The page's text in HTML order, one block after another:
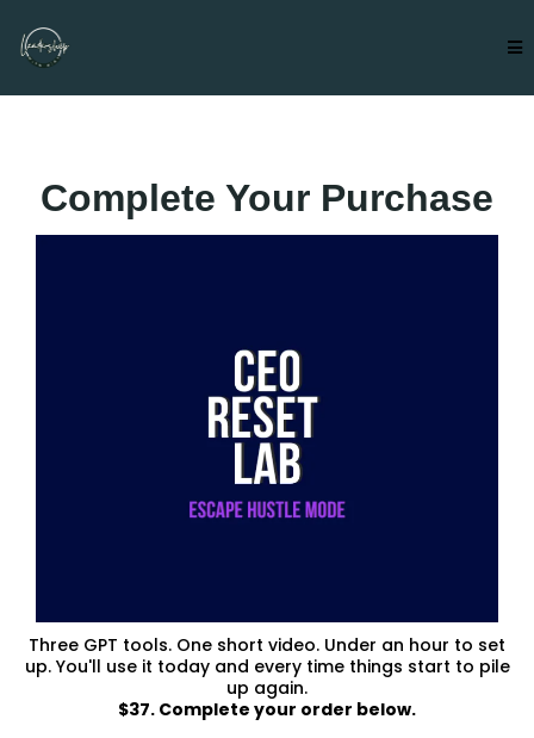
Complete Your Purchase
Three GPT tools. One short video. Under an hour to set
up. You'll use it today and every time things start to pile
up again.
$37. Complete your order below.